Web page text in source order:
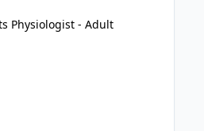
Physiologist - Adult